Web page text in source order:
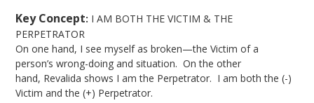
Key Concept: I AM BOTH THE VICTIM & THE
PERPETRATOR
On one hand, I see myself as broken—the Victim of a
person’s wrong-doing and situation. On the other
hand, Revalida shows I am the Perpetrator. I am both the (-)
Victim and the (+) Perpetrator.